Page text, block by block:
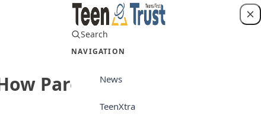
Search
NAVIGATION
News
TeenXtra
Parents Can Help